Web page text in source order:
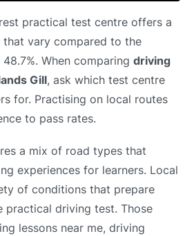
practical test centre offers a
that vary compared to the
When comparing driving
Gill, ask which test centre
for. Practising on local routes
to pass rates.
a mix of road types that
experiences for learners. Local
of conditions that prepare
practical driving test. Those
lessons near me, driving